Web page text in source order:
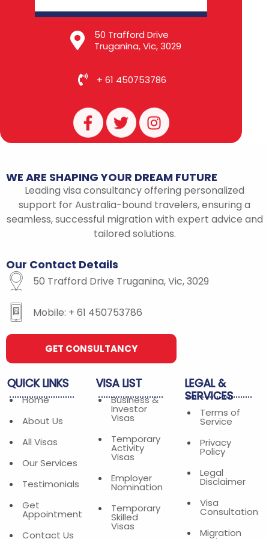
50 Trafford Drive
Truganina, Vic, 3029
+ 61 450753786
F
a
c
b
o
o
k
T
w
i
t
e
r
I
n
s
a
g
r
a
m
WE ARE SHAPING YOUR DREAM FUTURE
Leading visa consultancy offering personalized
support for Australia-bound travelers, ensuring a
seamless, successful migration with expert advice and
tailored solutions.
Our Contact Details
50 Trafford Drive Truganina, Vic, 3029
Mobile: + 61 450753786
GET CONSULTANCY
QUICK LINKS
Home
About Us
All Visas
Our Services
Testimonials
Get
Appointment
Contact Us
VISA LIST
Business &
Investor
Visas
Temporary
Activity
Visas
Employer
Nomination
Temporary
Skilled
Visas
LEGAL &
SERVICES
Terms of
Service
Privacy
Policy
Legal
Disclaimer
Visa
Consultation
Migration